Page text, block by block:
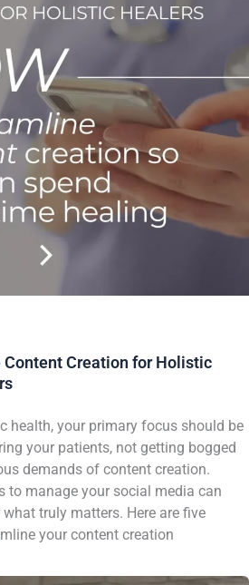
Creation for Holistic
health, your primary focus should be
your patients, not getting bogged
demands of content creation.
to manage your social media can
truly matters. Here are five
your content creation